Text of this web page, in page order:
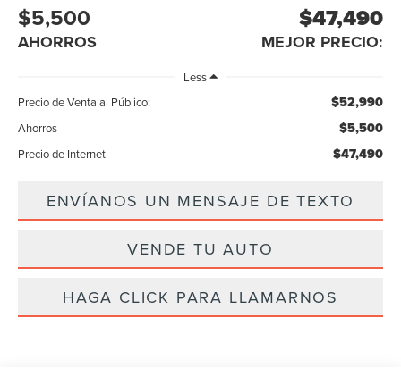
$5,500
AHORROS
$47,490
MEJOR PRECIO:
Less
Precio de Venta al Público:
$52,990
Ahorros $5,500
Precio de Internet $47,490
ENVÍANOS UN MENSAJE DE TEXTO
VENDE TU AUTO
HAGA CLICK PARA LLAMARNOS